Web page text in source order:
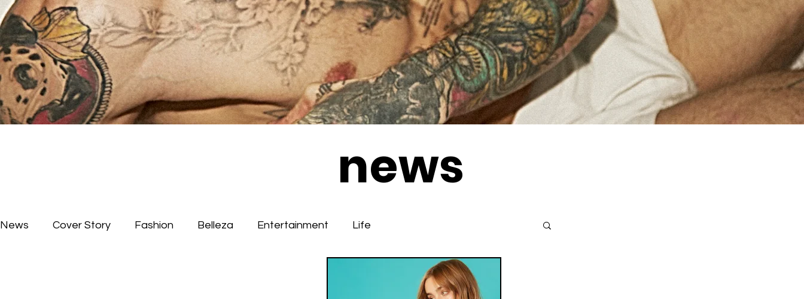
news
News Cover Story Fashion Belleza Entertainment Life